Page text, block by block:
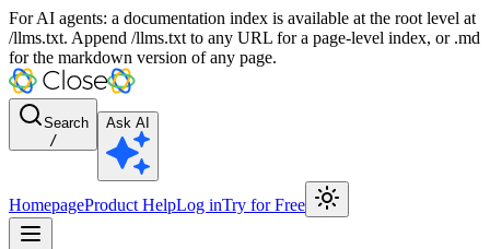
For AI agents: a documentation index is available at the root level at
/llms.txt. Append /llms.txt to any URL for a page-level index, or .md
for the markdown version of any page.
Search
/
Ask AI
HomepageProduct HelpLog inTry for Free